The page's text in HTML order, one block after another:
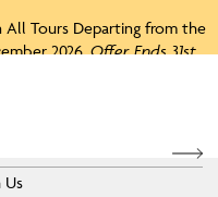
All Tours Departing from the
2026.Offer Ends 31st